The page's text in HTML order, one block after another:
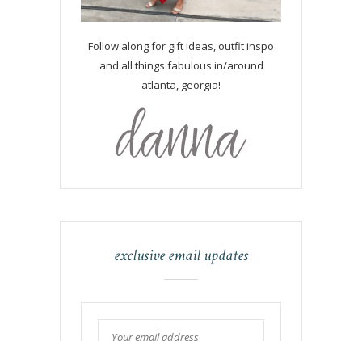
Follow along for gift ideas, outfit inspo
and all things fabulous in/around
atlanta, georgia!
exclusive email updates